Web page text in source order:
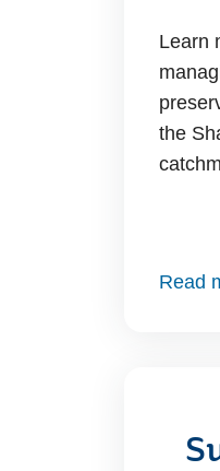
Learn
the
Read